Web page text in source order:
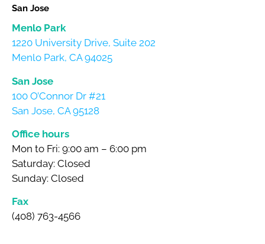
San Jose
Menlo Park
1220 University Drive, Suite 202
Menlo Park, CA 94025
San Jose
100 O’Connor Dr #21
San Jose, CA 95128
Office hours
Mon to Fri: 9:00 am – 6:00 pm
Saturday: Closed
Sunday: Closed
Fax
(408) 763-4566